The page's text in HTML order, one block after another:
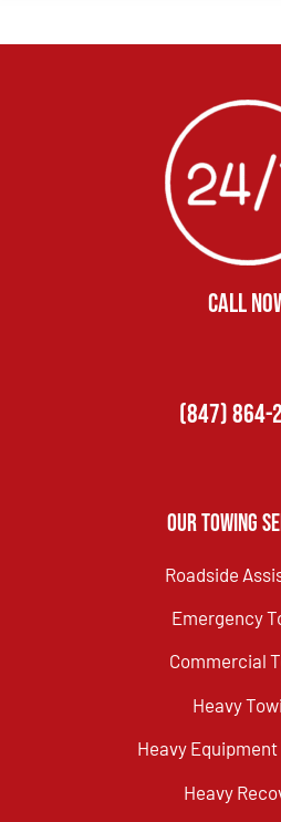
CALL
(847) 864-
Our Towing
Roadside
Emergency
Commercial
Heavy
Heavy
Heavy